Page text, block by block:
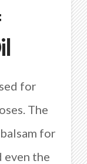
for
The
for
even the